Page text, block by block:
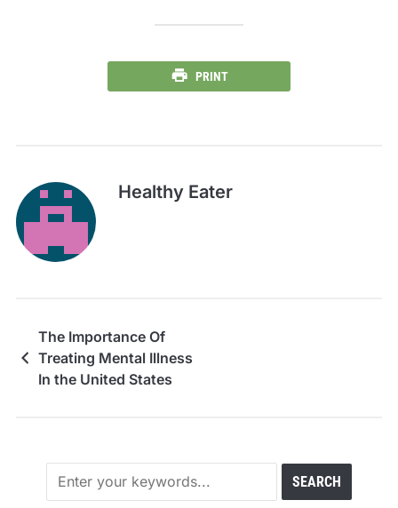
PRINT
Healthy Eater
The Importance Of
Treating Mental Illness
In the United States